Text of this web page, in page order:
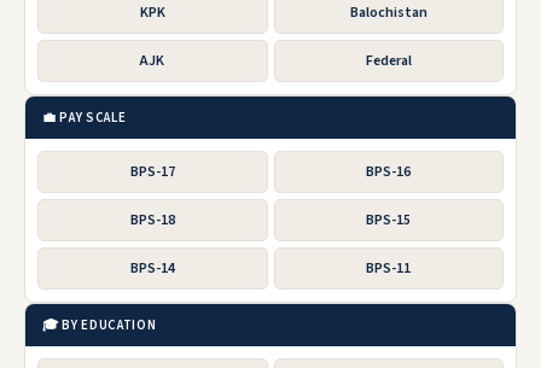
KPK Balochistan
AJK Federal
💼 PAY SCALE
BPS-17 BPS-16
BPS-18 BPS-15
BPS-14 BPS-11
🎓 BY EDUCATION